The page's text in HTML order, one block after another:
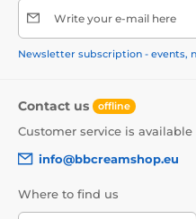
Write your e-mail here
Newsletter subscription - events,
Contact us offline
Customer service is available
info@bbcreamshop.eu
Where to find us